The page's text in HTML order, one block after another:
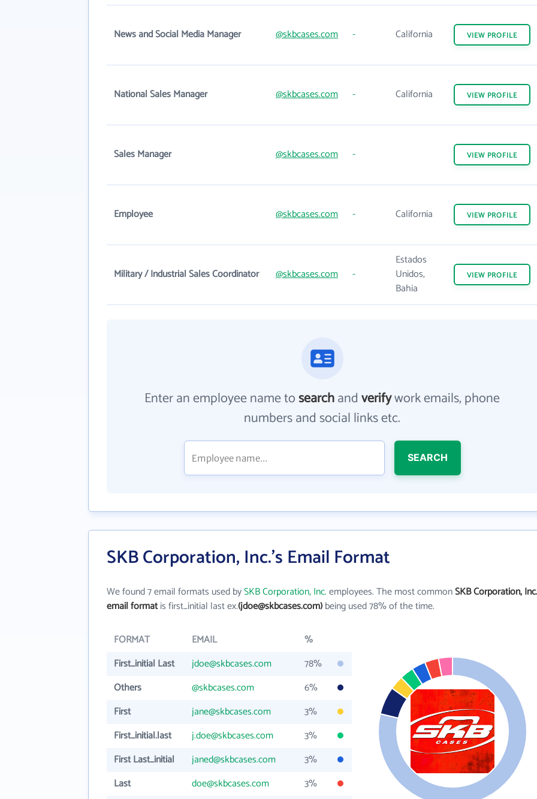
News and Social Media Manager @skbcases.com - California VIEW PROFILE
National Sales Manager @skbcases.com - California VIEW PROFILE
Sales Manager @skbcases.com - VIEW PROFILE
Employee @skbcases.com - California VIEW PROFILE
Military / Industrial Sales Coordinator @skbcases.com -
Estados
Unidos,
Bahia
VIEW PROFILE
Enter an employee name tosearchandverifywork emails, phone
numbers and social links etc.
SEARCH
SKB Corporation, Inc.'s Email Format
We found 7 email formats used bySKB Corporation, Inc.employees. The most commonSKB Corporation, Inc.
email formatis first_initial last ex.(jdoe@skbcases.com)being used 78% of the time.
FORMAT EMAIL
%
First_initial Last
jdoe@skbcases.com
78%
Others
@skbcases.com
6%
First
jane@skbcases.com
3%
First_initial.last
j.doe@skbcases.com
3%
First Last_initial
janed@skbcases.com
3%
Last
doe@skbcases.com
3%